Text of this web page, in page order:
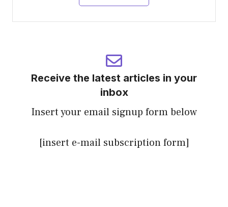
Receive the latest articles in your
inbox
Insert your email signup form below
[insert e-mail subscription form]